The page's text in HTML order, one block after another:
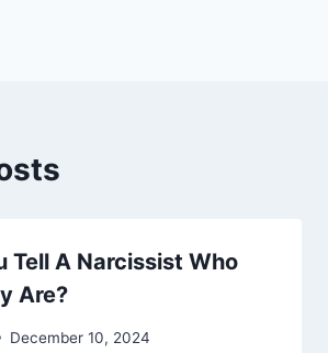
Tell A Narcissist Who
Are?
December 10, 2024